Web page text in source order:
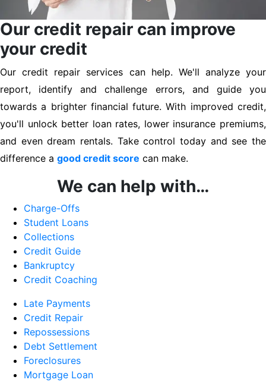
Our credit repair can improve
your credit
Our credit repair services can help. We'll analyze your
report, identify and challenge errors, and guide you
towards a brighter financial future. With improved credit,
you'll unlock better loan rates, lower insurance premiums,
and even dream rentals. Take control today and see the
difference a good credit score can make.
We can help with…
Charge-Offs
Student Loans
Collections
Credit Guide
Bankruptcy
Credit Coaching
Late Payments
Credit Repair
Repossessions
Debt Settlement
Foreclosures
Mortgage Loan